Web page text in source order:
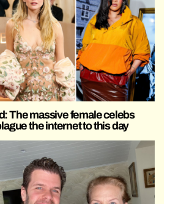
The massive female celebs
the internet to this day